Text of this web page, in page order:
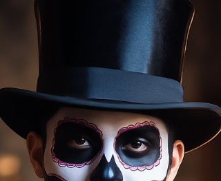
New videos posted weekly on Monday and
at 6 AM EST (New York Time) Click On The
Image To Watch Today's Post Books: Solutions:...